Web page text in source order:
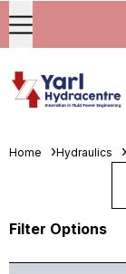
Home Hydraulics
Filter Options